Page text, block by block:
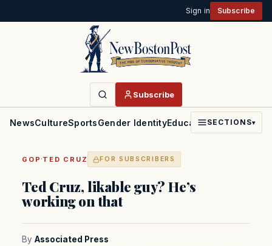
Sign in Subscribe
Subscribe
NewsCultureSportsGender IdentityEducationPoliticsFaith
SECTIONS▾
GOP ·TED CRUZ FOR SUBSCRIBERS
Ted Cruz, likable guy? He’s
working on that
By Associated Press